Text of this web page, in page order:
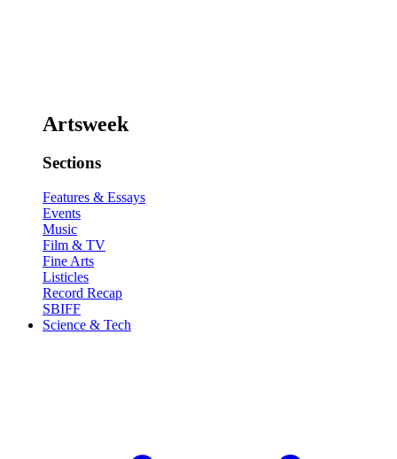
Artsweek
Sections
Features & Essays
Events
Music
Film & TV
Fine Arts
Listicles
Record Recap
SBIFF
Science & Tech